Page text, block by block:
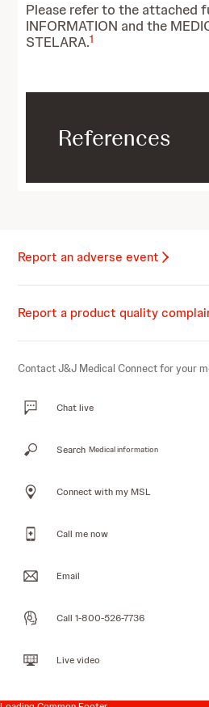
Please refer to the attached
INFORMATION and the
STELARA.1
References
Report an adverse event
Report a product quality
Contact J&J Medical Connect for your
Chat live
Search Medical information
Connect with my MSL
Call me now
Email
Call 1-800-526-7736
Live video